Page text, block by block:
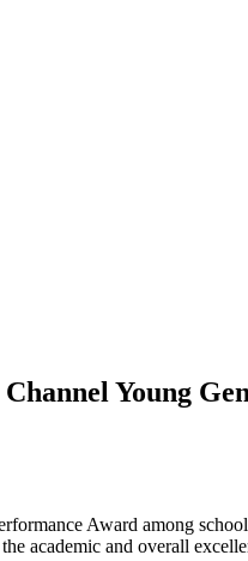
Young
Award among
academic and overall